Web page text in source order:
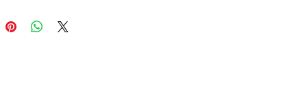
in the UK.